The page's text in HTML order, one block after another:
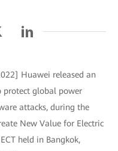
Huawei released an
global power
attacks, during the
New Value for Electric
held in Bangkok,